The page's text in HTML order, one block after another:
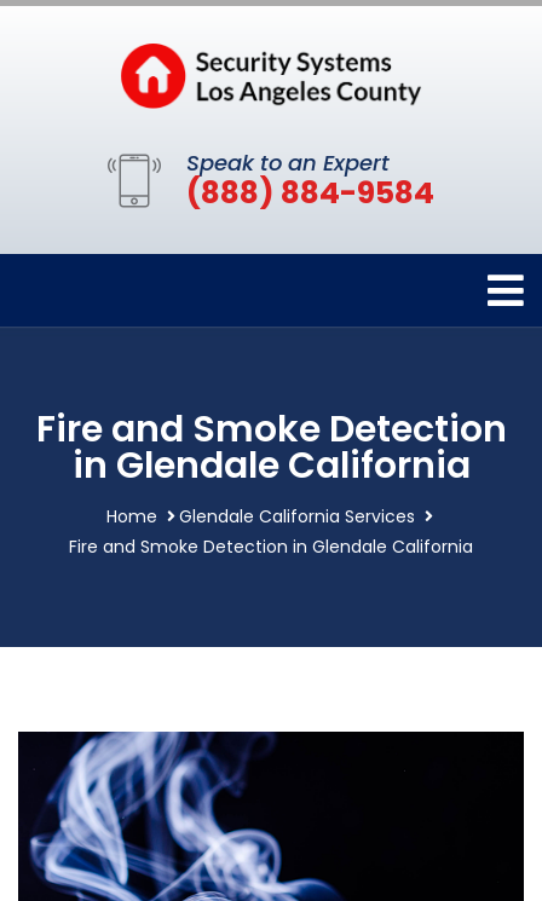
Speak to an Expert
(888) 884-9584
Fire and Smoke Detection
in Glendale California
Home
Glendale California Services
Fire and Smoke Detection in Glendale California